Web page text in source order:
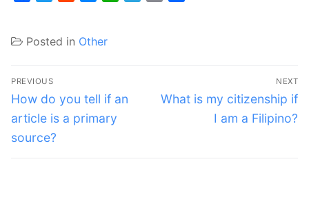
Posted in Other
Post
navigation
PREVIOUS
Previous
post:
How do you tell if an
article is a primary
source?
NEXT
Next
What is my citizenship if
I am a Filipino?